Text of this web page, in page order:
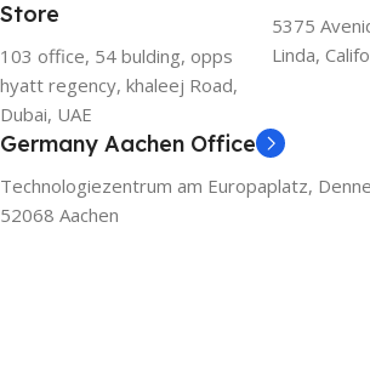
Store
103 office, 54 bulding, opps
hyatt regency, khaleej Road,
Dubai, UAE
5375
Linda,
Germany Aachen Office
Technologiezentrum am Europaplatz,
52068 Aachen